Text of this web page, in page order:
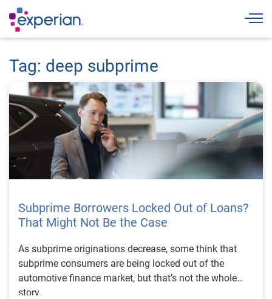
Tag: deep subprime
Subprime Borrowers Locked Out of Loans?
That Might Not Be the Case
As subprime originations decrease, some think that
subprime consumers are being locked out of the
automotive finance market, but that’s not the whole
story.